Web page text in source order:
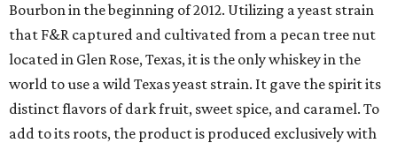
Bourbon in the beginning of 2012. Utilizing a yeast strain
that F&R captured and cultivated from a pecan tree nut
located in Glen Rose, Texas, it is the only whiskey in the
world to use a wild Texas yeast strain. It gave the spirit its
distinct flavors of dark fruit, sweet spice, and caramel. To
add to its roots, the product is produced exclusively with